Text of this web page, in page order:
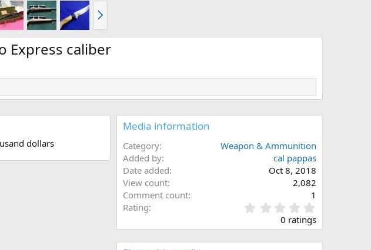
e
x
Express caliber
dollars
Media information
Category
Weapon & Ammunition
Added by
cal pappas
Date added
Oct 8, 2018
View count
2,082
Comment count
1
Rating
.
0
0
0 ratings